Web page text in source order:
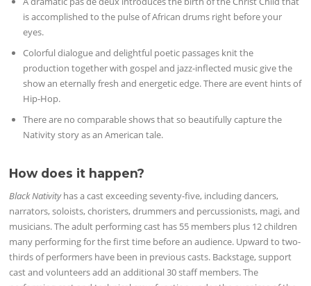
is accomplished to the pulse of African drums right before your
eyes.
Colorful dialogue and delightful poetic passages knit the
production together with gospel and jazz-inflected music give the
show an eternally fresh and energetic edge. There are event hints of
Hip-Hop.
There are no comparable shows that so beautifully capture the
Nativity story as an American tale.
How does it happen?
Black Nativityhas a cast exceeding seventy-five, including dancers,
narrators, soloists, choristers, drummers and percussionists, magi, and
musicians. The adult performing cast has 55 members plus 12 children
many performing for the first time before an audience. Upward to two-
thirds of performers have been in previous casts. Backstage, support
cast and volunteers add an additional 30 staff members. The